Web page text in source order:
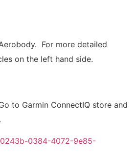
For more detailed
on the left hand side.
to Garmin ConnectIQ store and
0384-4072-9e85-